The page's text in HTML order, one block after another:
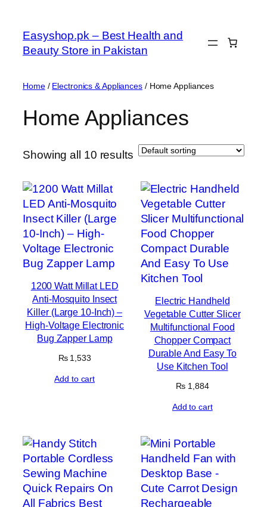
content
Easyshop.pk – Best Health and
Beauty Store in Pakistan
Home/ Electronics & Appliances/ Home Appliances
Home Appliances
Showing all 10 results
1200 Watt Millat LED
Anti-Mosquito Insect
Killer (Large 10-Inch) –
High-Voltage Electronic
Bug Zapper Lamp
₨1,533
Add to cart
Electric Handheld
Vegetable Cutter Slicer
Multifunctional Food
Chopper Compact
Durable And Easy To
Use Kitchen Tool
₨ 1,884
Add to cart